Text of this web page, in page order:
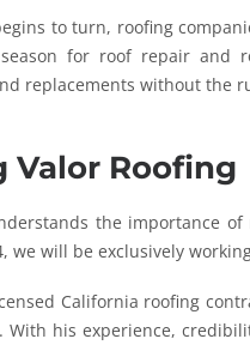
to turn, roofing
for roof repair and
replacements without the
Valor Roofing
the importance
we will be exclusively
California roofing
With his experience,